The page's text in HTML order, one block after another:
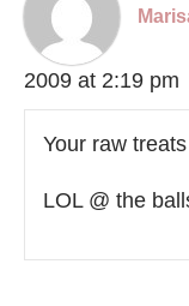
2009 at 2:19 pm
Your raw
LOL @ the